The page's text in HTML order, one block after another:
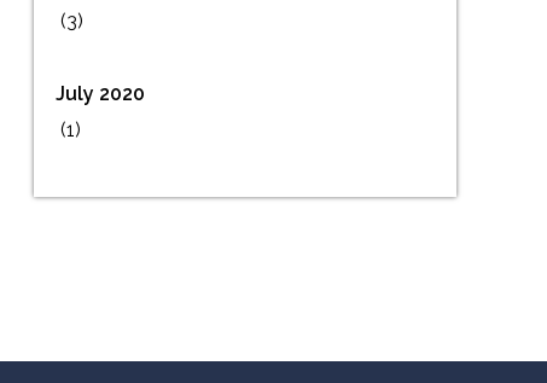
(3)
July 2020
(1)